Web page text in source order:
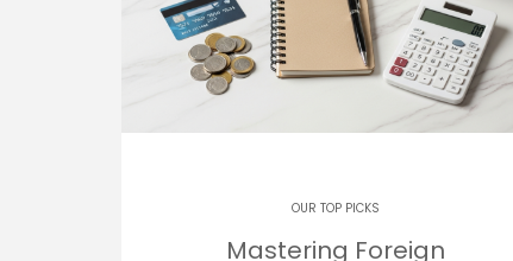
OUR TOP PICKS
Mastering Foreign